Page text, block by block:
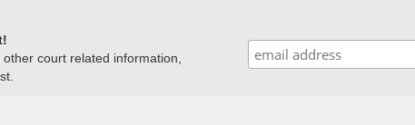
court related information,